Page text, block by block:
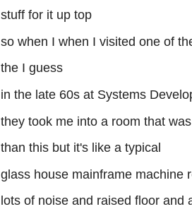
stuff for it up top
so when I when I visited one of
the I guess
in the late 60s at Systems
they took me into a room that
than this but it's like a typical
glass house mainframe machine
lots of noise and raised floor and